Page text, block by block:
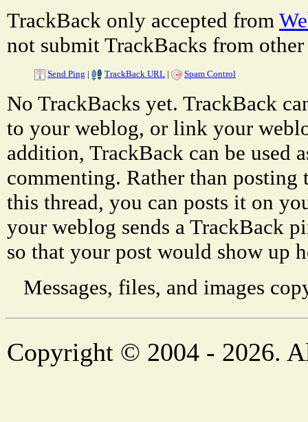
TrackBack only accepted from
not submit TrackBacks from other
Send Ping | TrackBack URL | Spam Control
No TrackBacks yet. TrackBack
to your weblog, or link your
addition, TrackBack can be used
commenting. Rather than
this thread, you can posts it on
your weblog sends a TrackBack
so that your post would show up
Messages, files, and images
Copyright © 2004 - 2026.